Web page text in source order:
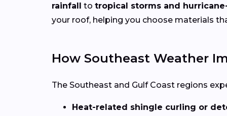
rainfall
to tropical storms and
your roof, helping you choose materials
How Southeast Weather
The Southeast and Gulf Coast regions
Heat-related shingle curling or